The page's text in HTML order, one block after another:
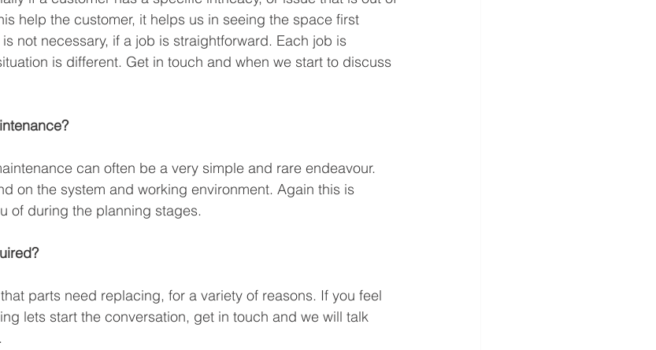
help the customer, it helps us in seeing the space first
not necessary, if a job is straightforward. Each job is
is different. Get in touch and when we start to discuss
can often be a very simple and rare endeavour.
on the system and working environment. Again this is
of during the planning stages.
parts need replacing, for a variety of reasons. If you feel
lets start the conversation, get in touch and we will talk